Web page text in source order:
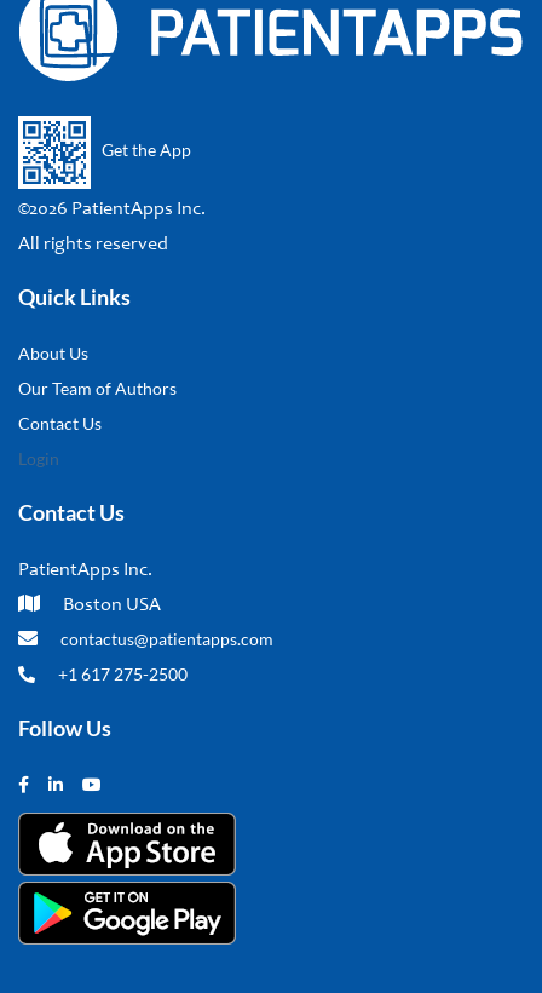
Get the App
©2026 PatientApps Inc.
All rights reserved
Quick Links
About Us
Our Team of Authors
Contact Us
Login
Contact Us
PatientApps Inc.
Boston USA
contactus@patientapps.com
+1 617 275-2500
Follow Us